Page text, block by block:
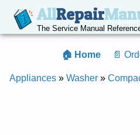
AllRepair
The Service Manual
🏠 Home 📄
Appliances » Washer »